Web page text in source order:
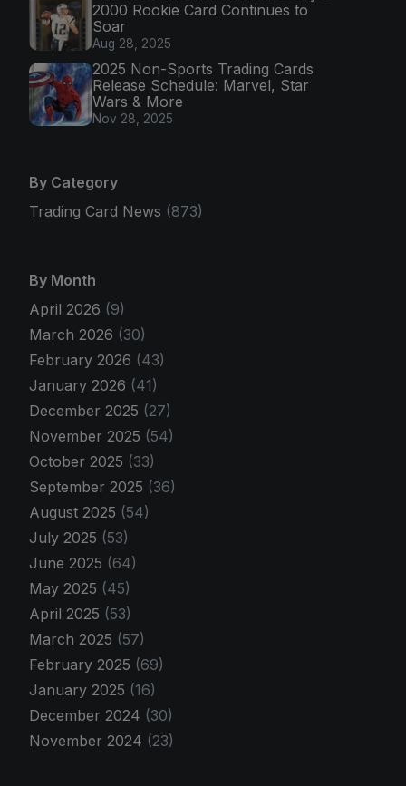
2000 Rookie Card Continues to
Soar
Aug 28, 2025
2025 Non-Sports Trading Cards
Release Schedule: Marvel, Star
Wars & More
Nov 28, 2025
By Category
Trading Card News (873)
By Month
April 2026 (9)
March 2026 (30)
February 2026 (43)
January 2026 (41)
December 2025 (27)
November 2025 (54)
October 2025 (33)
September 2025 (36)
August 2025 (54)
July 2025 (53)
June 2025 (64)
May 2025 (45)
April 2025 (53)
March 2025 (57)
February 2025 (69)
January 2025 (16)
December 2024 (30)
November 2024 (23)